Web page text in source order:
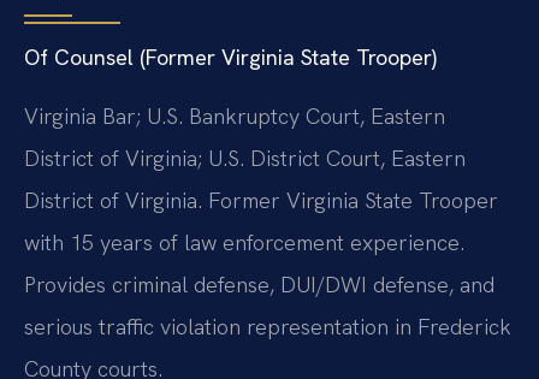
Of Counsel (Former Virginia State Trooper)
Virginia Bar; U.S. Bankruptcy Court, Eastern
District of Virginia; U.S. District Court, Eastern
District of Virginia. Former Virginia State Trooper
with 15 years of law enforcement experience.
Provides criminal defense, DUI/DWI defense, and
serious traffic violation representation in Frederick
County courts.